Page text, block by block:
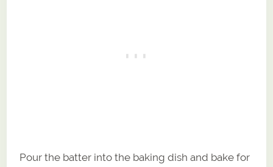
Pour the batter into the baking dish and bake for